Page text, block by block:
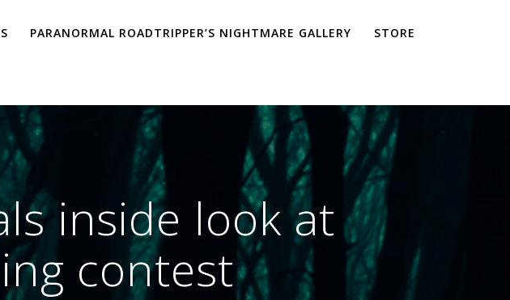
PARANORMAL ROADTRIPPER’S NIGHTMARE GALLERY STORE
inside look at
contest